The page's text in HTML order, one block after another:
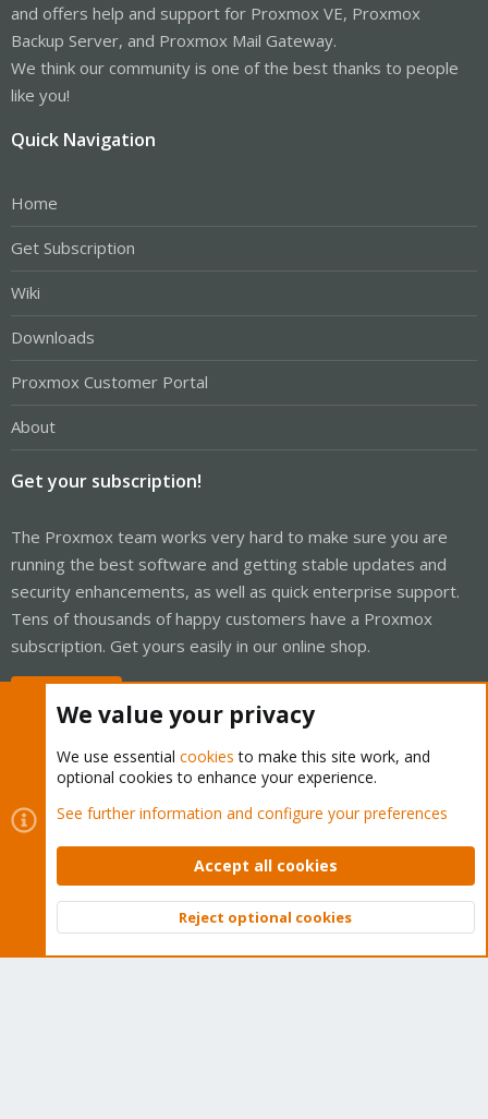
and offers help and support for Proxmox VE, Proxmox
Backup Server, and Proxmox Mail Gateway.
We think our community is one of the best thanks to people
like you!
Quick Navigation
Home
Get Subscription
Wiki
Downloads
Proxmox Customer Portal
About
Get your subscription!
The Proxmox team works very hard to make sure you are
running the best software and getting stable updates and
security enhancements, as well as quick enterprise support.
Tens of thousands of happy customers have a Proxmox
subscription. Get yours easily in our online shop.
Cookies
Proxmox Support Forum - Light Mode
Contact us
Terms and rules Privacy policy Help Home
Community platform by XenForo © 2010-2026 XenForo Ltd.
Top
We value your privacy
We use essential cookies to make this site work, and
optional cookies to enhance your experience.
See further information and configure your preferences
Accept all cookies
Reject optional cookies